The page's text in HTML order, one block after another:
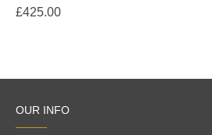
£425.00
OUR INFO